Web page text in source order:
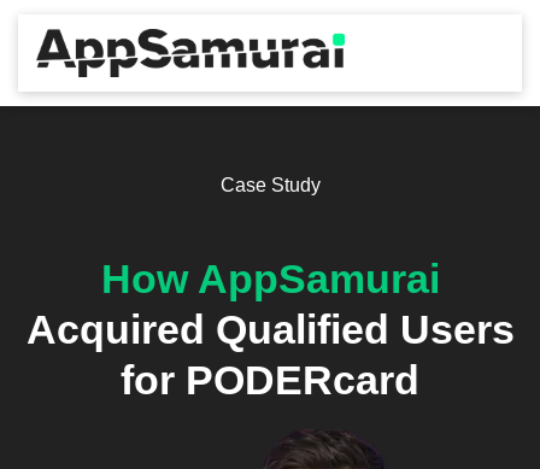
Case Study
How AppSamurai
Acquired Qualified Users
for PODERcard